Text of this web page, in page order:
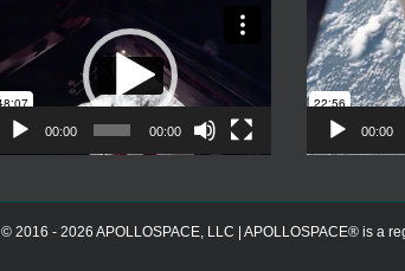
Player
00:00 00:00 00:00
© 2016 - 2026 APOLLOSPACE, LLC | APOLLOSPACE® is a